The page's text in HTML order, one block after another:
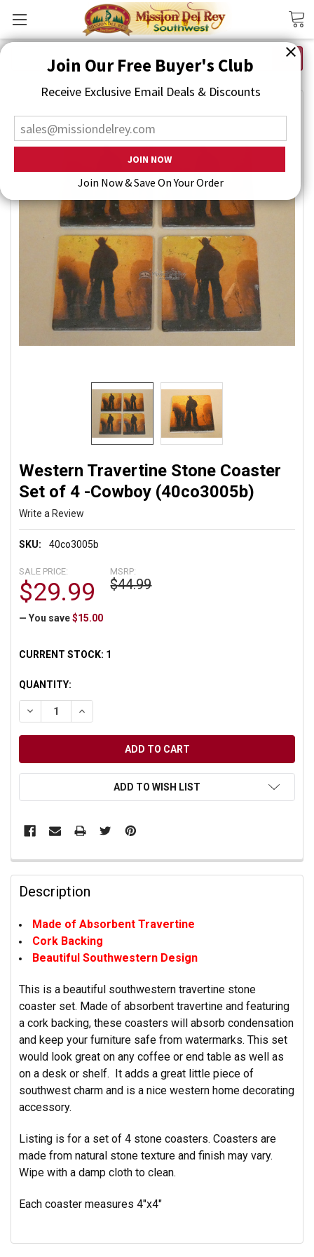
Join Our Free Buyer's Club
Receive Exclusive Email Deals & Discounts
Join Now & Save On Your Order
Western Travertine Stone Coaster
Set of 4 -Cowboy (40co3005b)
Write a Review
SKU: 40co3005b
MSRP:
$44.99
SALE PRICE:
$29.99
— You save $15.00
CURRENT STOCK: 1
QUANTITY:
DECREASE QUANTITY OF UNDEFINED
INCREASE QUANTITY OF UNDEFINED
ADD TO WISH LIST
Description
Made of Absorbent Travertine
Cork Backing
Beautiful Southwestern Design
This is a beautiful southwestern travertine stone
coaster set. Made of absorbent travertine and featuring
a cork backing, these coasters will absorb condensation
and keep your furniture safe from watermarks. This set
would look great on any coffee or end table as well as
on a desk or shelf. It adds a great little piece of
southwest charm and is a nice western home decorating
accessory.
Listing is for a set of 4 stone coasters. Coasters are
made from natural stone texture and finish may vary.
Wipe with a damp cloth to clean.
Each coaster measures 4"x4"